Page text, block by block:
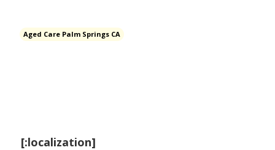
Aged Care Palm Springs CA
[:localization]